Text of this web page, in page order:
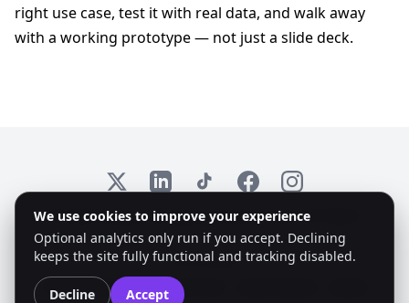
right use case, test it with real data, and walk away
with a working prototype — not just a slide deck.
X LinkedInTikTokFacebookInstagram
© 2026 Emplex. All rights reserved. KvK: 97735825
Accessibility:
Colorblind Mode
Dyslexic Font
We use cookies to improve your experience
Optional analytics only run if you accept. Declining
keeps the site fully functional and tracking disabled.
Decline Accept